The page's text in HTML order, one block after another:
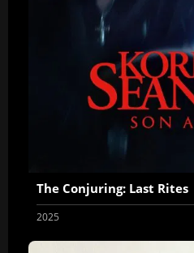
The Conjuring: Last Rites
2025